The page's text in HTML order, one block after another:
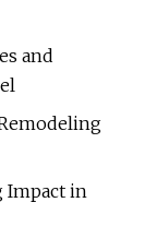
and
Impact in